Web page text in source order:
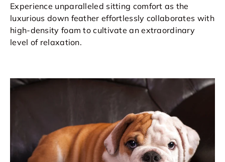
Experience unparalleled sitting comfort as the
luxurious down feather effortlessly collaborates with
high-density foam to cultivate an extraordinary
level of relaxation.